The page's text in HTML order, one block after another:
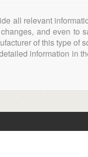
all relevant
and even to
of this type of
information in